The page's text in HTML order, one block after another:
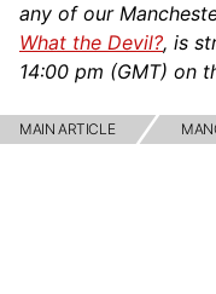
any of our
What the Devil?, is
14:00 pm (GMT) on
MAIN ARTICLE